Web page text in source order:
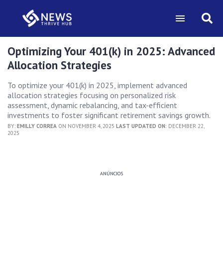
Optimizing Your 401(k) in 2025: Advanced
Allocation Strategies
To optimize your 401(k) in 2025, implement advanced
allocation strategies focusing on personalized risk
assessment, dynamic rebalancing, and tax-efficient
investments to foster significant retirement savings growth.
BY: EMILLY CORREA ON NOVEMBER 4, 2025 LAST UPDATED ON: DECEMBER 22,
2025
ANÚNCIOS